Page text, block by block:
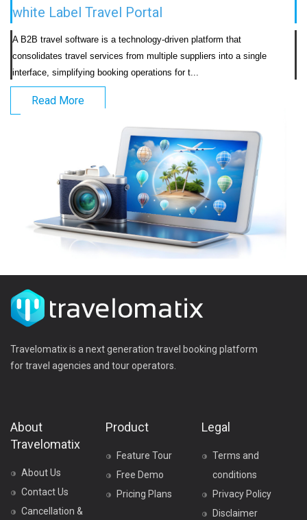
white Label Travel Portal
A B2B travel software is a technology-driven platform that
consolidates travel services from multiple suppliers into a single
interface, simplifying booking operations for t...
Read More
Travelomatix is a next generation travel booking platform
for travel agencies and tour operators.
About
Travelomatix
About Us
Contact Us
Cancellation &
Product
Feature Tour
Free Demo
Pricing Plans
Legal
Terms and
conditions
Privacy Policy
Disclaimer